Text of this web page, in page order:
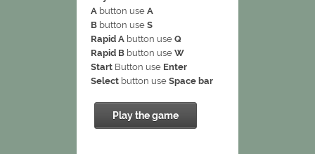
A button use A
B button use S
Rapid A button use Q
Rapid B button use W
Start Button use Enter
Select button use Space bar
Play the game